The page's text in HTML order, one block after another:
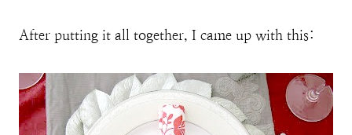
After putting it all together, I came up with this: